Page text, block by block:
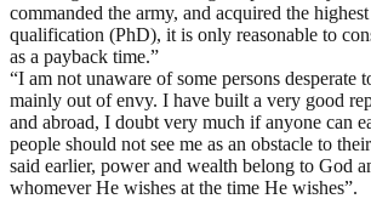
commanded the army, and acquired the
qualification (PhD), it is only reasonable to
as a payback time.”
“I am not unaware of some persons desperate
mainly out of envy. I have built a very good
and abroad, I doubt very much if anyone can
people should not see me as an obstacle to
said earlier, power and wealth belong to God
whomever He wishes at the time He wishes”.